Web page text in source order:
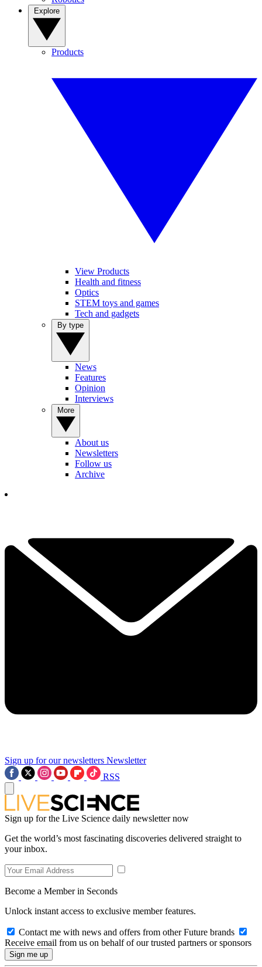
Products
View Products
Health and fitness
Optics
STEM toys and games
Tech and gadgets
News
Features
Opinion
Interviews
About us
Newsletters
Follow us
Archive
Sign up for our newsletters Newsletter
RSS
Sign up for the Live Science daily newsletter now
Get the world’s most fascinating discoveries delivered straight to
your inbox.
Become a Member in Seconds
Unlock instant access to exclusive member features.
Contact me with news and offers from other Future brands
Receive email from us on behalf of our trusted partners or sponsors